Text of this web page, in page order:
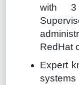
with 3
RedHat
Expert